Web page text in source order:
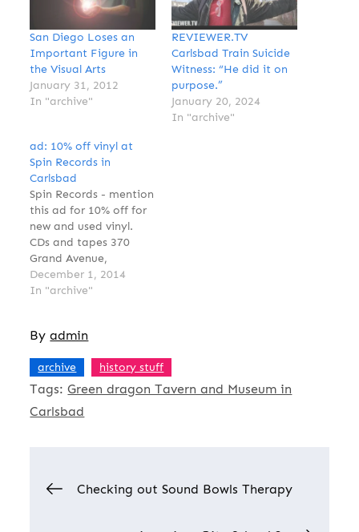
San Diego Loses an
Important Figure in
the Visual Arts
January 31, 2012
In "archive"
REVIEWER.TV
Carlsbad Train Suicide
Witness: “He did it on
purpose.”
January 20, 2024
In "archive"
ad: 10% off vinyl at
Spin Records in
Carlsbad
Spin Records - mention
this ad for 10% off for
new and used vinyl.
CDs and tapes 370
Grand Avenue,
Carlsbad
spinrecordscarlsbad.co
Facebook too
December 1, 2014
In "archive"
Byadmin
archive history stuff
Tags:Green dragon Tavern and Museum in
Carlsbad
Post
Checking out Sound Bowls Therapy